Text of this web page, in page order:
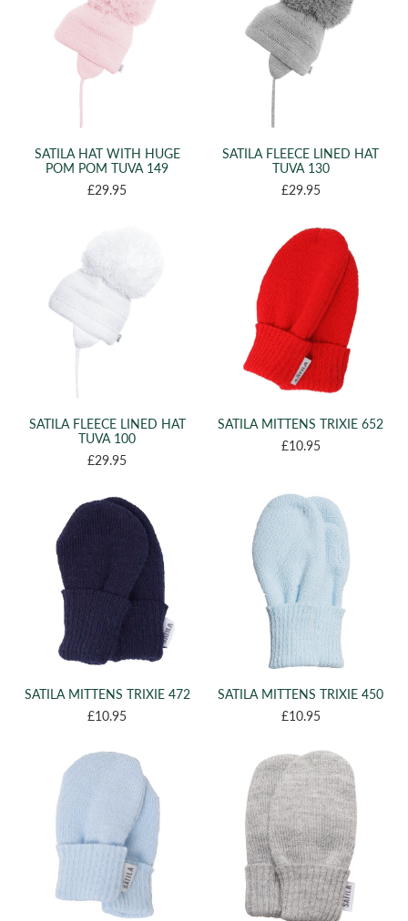
SATILA HAT WITH HUGE
POM POM TUVA 149
£29.95
SATILA FLEECE LINED HAT
TUVA 130
£29.95
SATILA FLEECE LINED HAT
TUVA 100
£29.95
SATILA MITTENS TRIXIE 652
£10.95
SATILA MITTENS TRIXIE 472
£10.95
SATILA MITTENS TRIXIE 450
£10.95